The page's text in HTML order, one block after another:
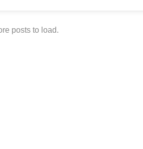
posts to load.